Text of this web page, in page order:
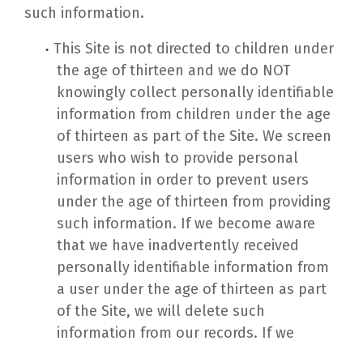
such information.
This Site is not directed to children under
the age of thirteen and we do NOT
knowingly collect personally identifiable
information from children under the age
of thirteen as part of the Site. We screen
users who wish to provide personal
information in order to prevent users
under the age of thirteen from providing
such information. If we become aware
that we have inadvertently received
personally identifiable information from
a user under the age of thirteen as part
of the Site, we will delete such
information from our records. If we